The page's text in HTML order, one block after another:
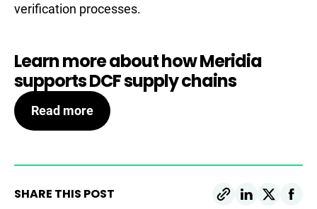
verification processes.
Learn more about how Meridia
supports DCF supply chains
Read more
SHARE THIS POST